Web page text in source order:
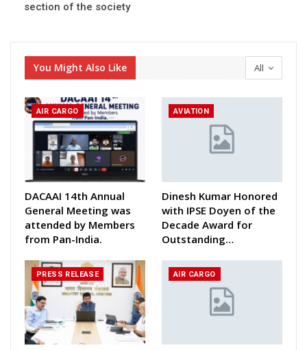
section of the society
All
You Might Also Like
AIR CARGO
DACAAI 14th Annual
General Meeting was
attended by Members
from Pan-India.
AVIATION
Dinesh Kumar Honored
with IPSE Doyen of the
Decade Award for
Outstanding…
PRESS RELEASE AIR CARGO